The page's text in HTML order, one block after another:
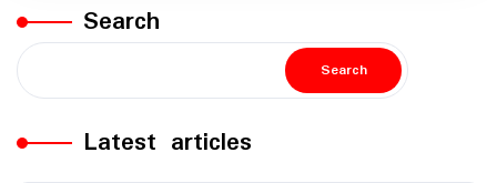
Search
Search
Latest articles